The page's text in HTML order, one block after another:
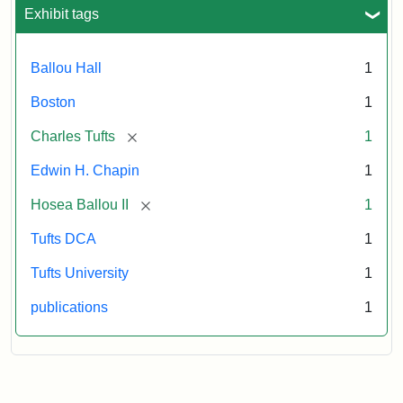
Exhibit tags
Ballou Hall 1
Boston 1
Charles Tufts [remove] 1
Edwin H. Chapin 1
Hosea Ballou II [remove] 1
Tufts DCA 1
Tufts University 1
publications 1
Attribution:
Ballou,
Murray
Attribution
Tufts
Collections
and